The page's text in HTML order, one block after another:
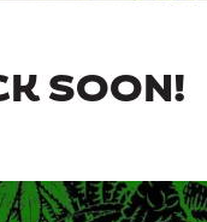
SOON!